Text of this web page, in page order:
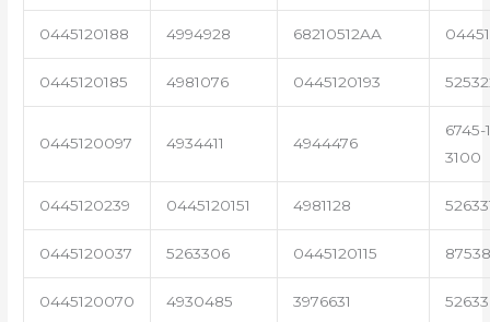
0445120188 4994928 68210512AA
0445120185 4981076 0445120193
0445120097 4934411 4944476
6745-
3100
0445120239 0445120151 4981128
0445120037 5263306 0445120115
0445120070 4930485 3976631